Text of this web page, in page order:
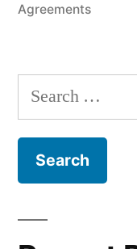
Agreements
Search
for: